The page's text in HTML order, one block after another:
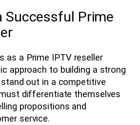
Successful Prime
as a Prime IPTV reseller
approach to building a strong
out in a competitive
differentiate themselves
propositions and
service.